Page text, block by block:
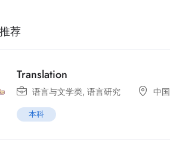
荐
Translation
语言与文学类, 语言研究 中国
本科